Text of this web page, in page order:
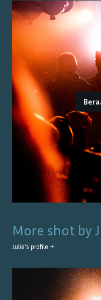
More shot by
Julie's profile →